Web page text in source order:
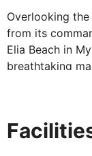
Overlooking
from its
Elia Beach in
breathtaking
vacation with